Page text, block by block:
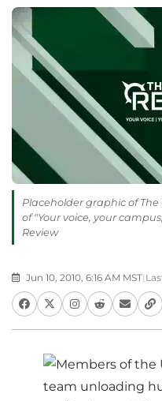
Placeholder graphic of
of "Your voice, your
Review
Jun 10, 2010, 6:16 AM MST|